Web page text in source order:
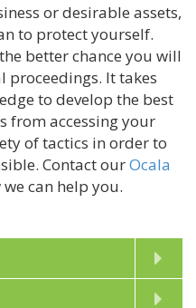
or desirable assets,
to protect yourself.
better chance you will
proceedings. It takes
to develop the best
from accessing your
of tactics in order to
Contact ourOcala
can help you.